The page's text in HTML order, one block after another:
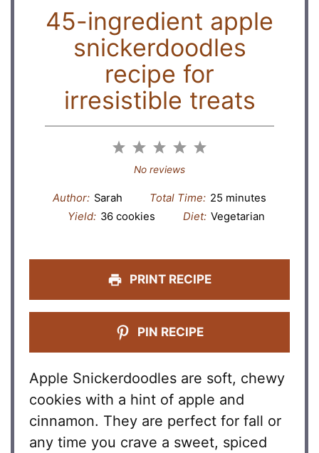
45-ingredient apple
snickerdoodles
recipe for
irresistible treats
5
4
3
Stars
2
Stars
1
Star
No reviews
Author: Sarah Total Time: 25 minutes
Yield: 36 cookies Diet: Vegetarian
PRINT RECIPE
PIN RECIPE
Apple Snickerdoodles are soft, chewy
cookies with a hint of apple and
cinnamon. They are perfect for fall or
any time you crave a sweet, spiced